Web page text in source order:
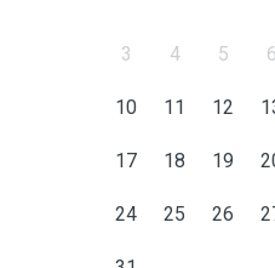
3 4 5 6
10 11 12
17 18 19
24 25 26